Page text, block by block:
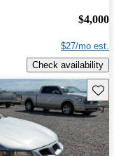
$4,000
$27/mo est.
Check availability